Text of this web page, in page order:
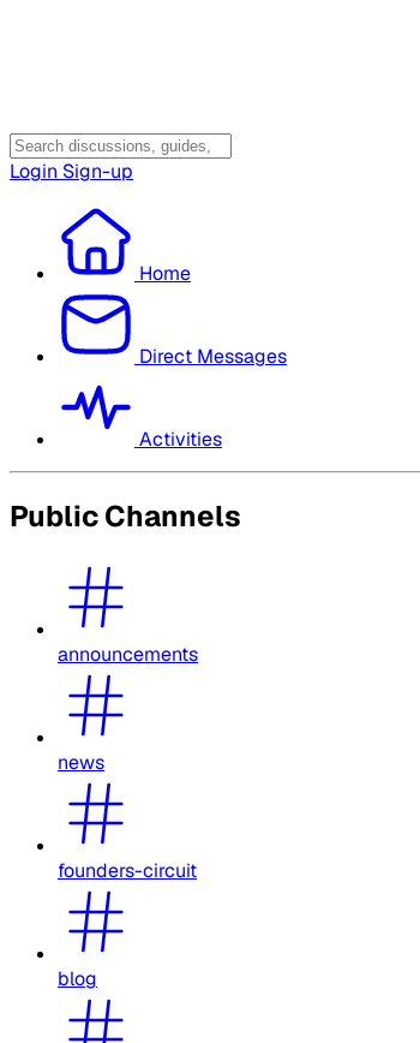
Login Sign-up
Home
Direct Messages
Activities
Public Channels
announcements
news
founders-circuit
blog